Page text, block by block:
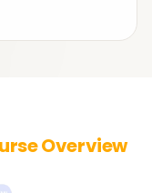
Overview